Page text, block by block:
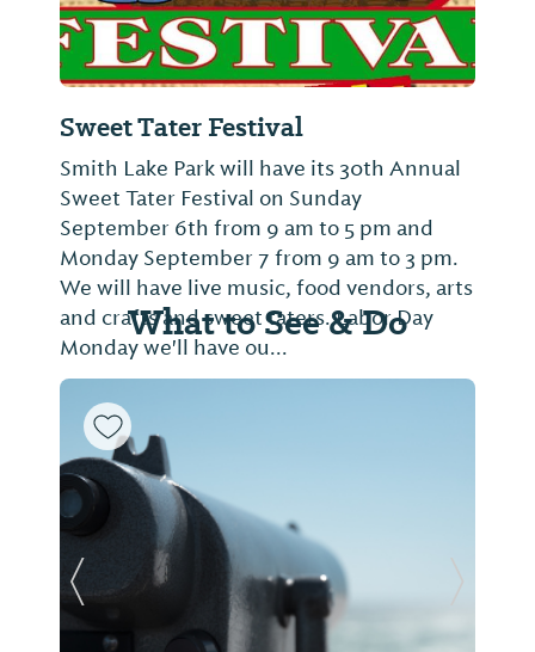
Sweet Tater Festival
Smith Lake Park will have its 30th Annual
Sweet Tater Festival on Sunday
September 6th from 9 am to 5 pm and
Monday September 7 from 9 am to 3 pm.
We will have live music, food vendors, arts
and crafts and sweet taters. Labor Day
Monday we'll have ou...
What to See & Do
Previous Slide Next